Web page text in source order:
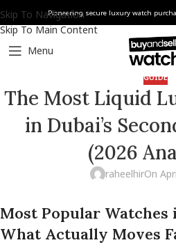
Skip To Navigation
Skip To Main Content
Pioneering secure luxury watch
Menu
GUIDE
The Most Liquid
in Dubai’s
(2026
raheelhirOn
Most Popular Watches
What Actually Moves